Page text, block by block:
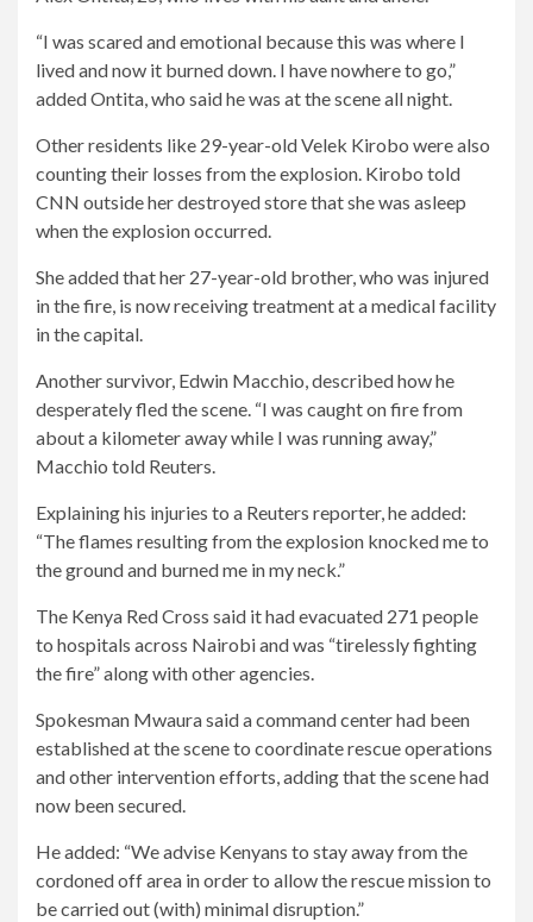
“I was scared and emotional because this was where I
lived and now it burned down. I have nowhere to go,”
added Ontita, who said he was at the scene all night.
Other residents like 29-year-old Velek Kirobo were also
counting their losses from the explosion. Kirobo told
CNN outside her destroyed store that she was asleep
when the explosion occurred.
She added that her 27-year-old brother, who was injured
in the fire, is now receiving treatment at a medical facility
in the capital.
Another survivor, Edwin Macchio, described how he
desperately fled the scene. “I was caught on fire from
about a kilometer away while I was running away,”
Macchio told Reuters.
Explaining his injuries to a Reuters reporter, he added:
“The flames resulting from the explosion knocked me to
the ground and burned me in my neck.”
The Kenya Red Cross said it had evacuated 271 people
to hospitals across Nairobi and was “tirelessly fighting
the fire” along with other agencies.
Spokesman Mwaura said a command center had been
established at the scene to coordinate rescue operations
and other intervention efforts, adding that the scene had
now been secured.
He added: “We advise Kenyans to stay away from the
cordoned off area in order to allow the rescue mission to
be carried out (with) minimal disruption.”